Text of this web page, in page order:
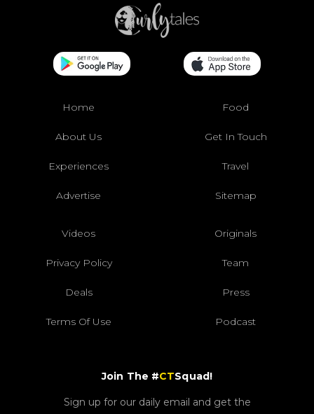
Home Food
About Us Get In Touch
Experiences Travel
Advertise Sitemap
Videos Originals
Privacy Policy Team
Deals Press
Terms Of Use Podcast
Join The #CTSquad!
Sign up for our daily email and get the